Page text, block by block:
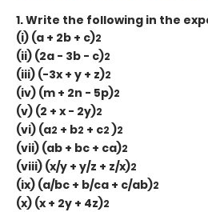
1. Write the following in the
(i) (a + 2b + c)2
(ii) (2a - 3b - c)2
(iii) (-3x + y + z)2
(iv) (m + 2n - 5p)2
(v) (2 + x - 2y)2
(vi) (a2 + b2 + c2 )2
(vii) (ab + bc + ca)2
(viii) (x/y + y/z + z/x)2
(ix) (a/bc + b/ca + c/ab)2
(x) (x + 2y + 4z)2